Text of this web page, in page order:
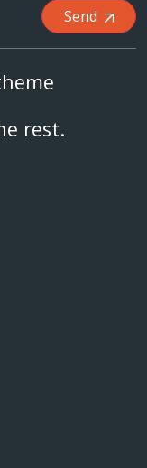
Send
rest.